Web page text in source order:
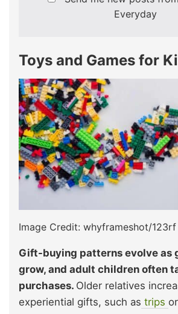
Everyday
Toys and Games for
Image Credit: whyframeshot/123rf
Gift-buying patterns evolve as
grow, and adult children often
purchases. Older relatives
experiential gifts, such as trips